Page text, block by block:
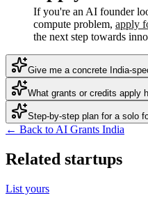
If you're an AI founder
compute problem, apply
the next step towards
Give me a concrete India-
What grants or credits apply
Step-by-step plan for a solo
← Back to AI Grants India
Related startups
List yours